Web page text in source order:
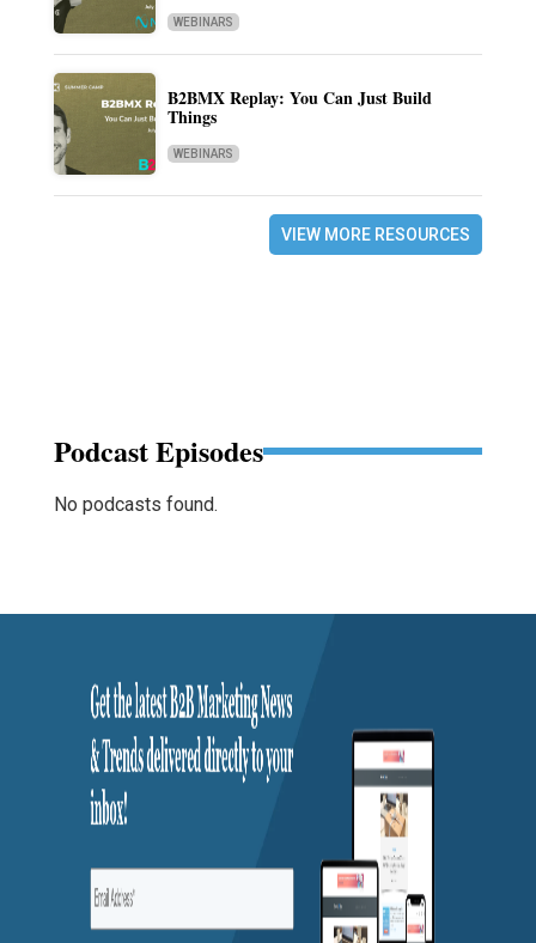
WEBINARS
B2BMX Replay: You Can Just Build
Things
WEBINARS
VIEW MORE RESOURCES
Podcast Episodes
No podcasts found.